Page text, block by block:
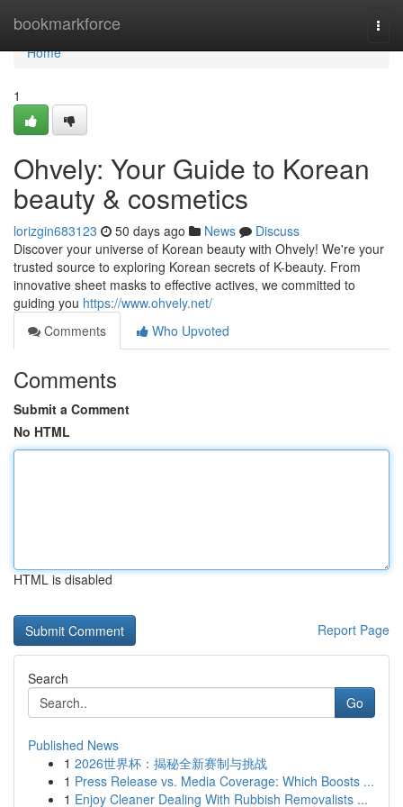
bookmarkforce
Home
Home
1
Ohvely: Your Guide to Korean
beauty & cosmetics
lorizgin683123 50 days ago News
Discuss
Discover your universe of Korean beauty with Ohvely! We're your
trusted source to exploring Korean secrets of K-beauty. From
innovative sheet masks to effective actives, we committed to
guiding you https://www.ohvely.net/
Comments
Who Upvoted
Comments
Submit a Comment
No HTML
HTML is disabled
Report Page
Search
Go
Published News
1 2026世界杯：揭秘全新赛制与挑战
1 Press Release vs. Media Coverage: Which Boosts ...
1 Enjoy Cleaner Dealing With Rubbish Removalists ...